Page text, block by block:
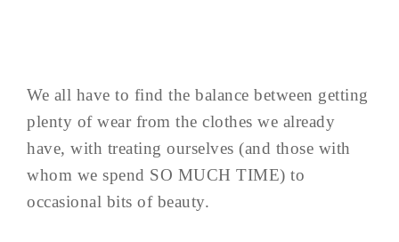
We all have to find the balance between getting
plenty of wear from the clothes we already
have, with treating ourselves (and those with
whom we spend SO MUCH TIME) to
occasional bits of beauty.